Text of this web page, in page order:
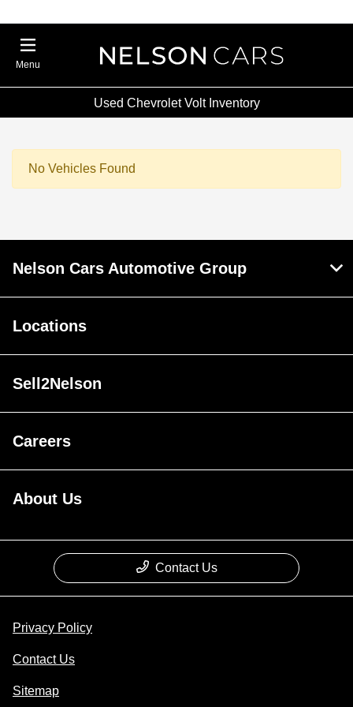
Menu
Used Chevrolet Volt Inventory
No Vehicles Found
Nelson Cars Automotive Group
Locations
Sell2Nelson
Careers
About Us
Contact Us
Privacy Policy
Contact Us
Sitemap